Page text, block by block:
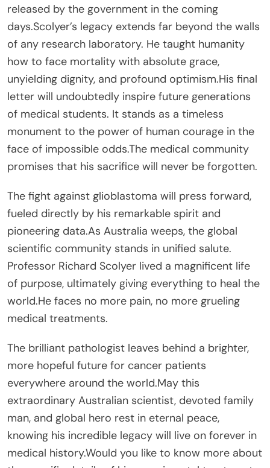
released by the government in the coming
days.Scolyer’s legacy extends far beyond the walls
of any research laboratory. He taught humanity
how to face mortality with absolute grace,
unyielding dignity, and profound optimism.His final
letter will undoubtedly inspire future generations
of medical students. It stands as a timeless
monument to the power of human courage in the
face of impossible odds.The medical community
promises that his sacrifice will never be forgotten.
The fight against glioblastoma will press forward,
fueled directly by his remarkable spirit and
pioneering data.As Australia weeps, the global
scientific community stands in unified salute.
Professor Richard Scolyer lived a magnificent life
of purpose, ultimately giving everything to heal the
world.He faces no more pain, no more grueling
medical treatments.
The brilliant pathologist leaves behind a brighter,
more hopeful future for cancer patients
everywhere around the world.May this
extraordinary Australian scientist, devoted family
man, and global hero rest in eternal peace,
knowing his incredible legacy will live on forever in
medical history.Would you like to know more about